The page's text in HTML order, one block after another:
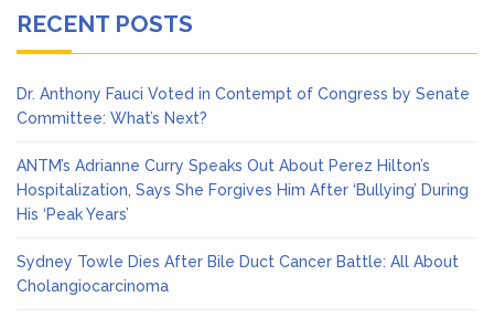
RECENT POSTS
Dr. Anthony Fauci Voted in Contempt of Congress by Senate
Committee: What’s Next?
ANTM’s Adrianne Curry Speaks Out About Perez Hilton’s
Hospitalization, Says She Forgives Him After ‘Bullying’ During
His ‘Peak Years’
Sydney Towle Dies After Bile Duct Cancer Battle: All About
Cholangiocarcinoma